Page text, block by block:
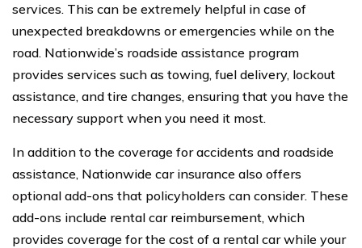
services. This can be extremely helpful in case of
unexpected breakdowns or emergencies while on the
road. Nationwide’s roadside assistance program
provides services such as towing, fuel delivery, lockout
assistance, and tire changes, ensuring that you have the
necessary support when you need it most.
In addition to the coverage for accidents and roadside
assistance, Nationwide car insurance also offers
optional add-ons that policyholders can consider. These
add-ons include rental car reimbursement, which
provides coverage for the cost of a rental car while your